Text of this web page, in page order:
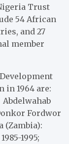
Trust
54 African
and 27
member
in 1964 are:
Abdelwahab
Fordwor
(Zambia):
1995;